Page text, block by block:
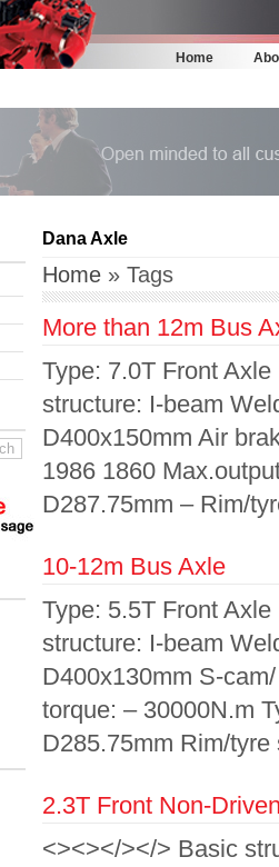
Home
Dana Axle
Home » Tags
More than 12m Bus
Type: 7.0T Front
structure: I-beam
D400x150mm Air
1986 1860
D287.75mm – Rim/
10-12m Bus Axle
Type: 5.5T Front
structure: I-beam
D400x130mm S-
torque: – 30000N.m
D285.75mm Rim/
2.3T Front Non-
<><></></> Basic